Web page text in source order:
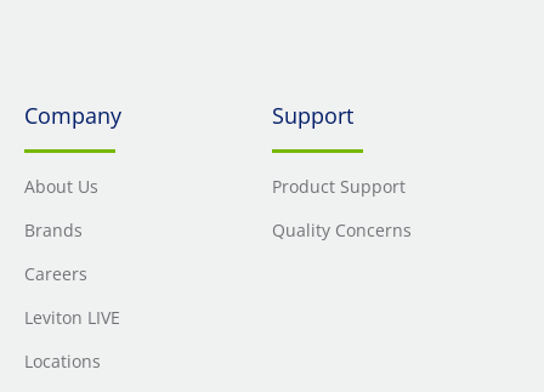
Company
About Us
Brands
Careers
Leviton LIVE
Locations
Support
Product Support
Quality Concerns